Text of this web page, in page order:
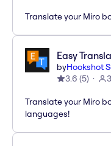
Translate your Miro
Easy
byHookshot
3.6 (5)
Translate your Miro
languages!